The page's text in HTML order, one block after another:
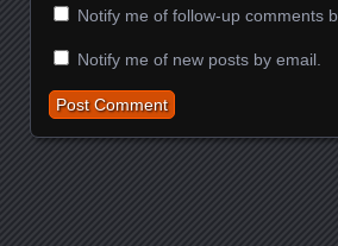
Notify me of follow-up comments
Notify me of new posts by email.